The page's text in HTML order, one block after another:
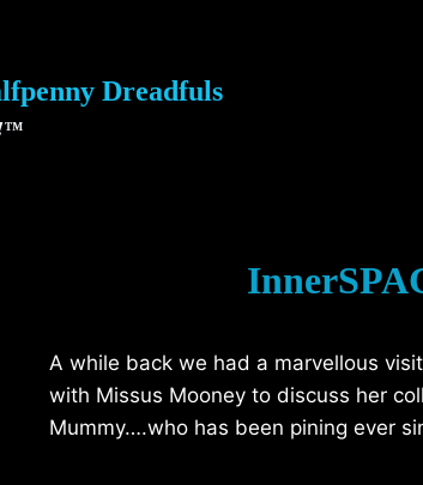
Dreadfuls
A while back we had a marvellous
with Missus Mooney to discuss her
Mummy….who has been pining ever